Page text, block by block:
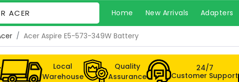
ACER Home New Arrivals Adapters
Acer Aspire E5-573-349W Battery
Local
Warehouse
Quality
Assurance
24/7
Customer Support